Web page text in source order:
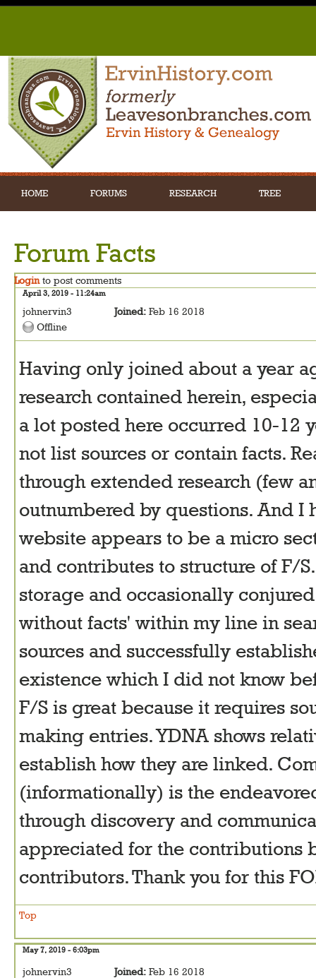
HOME FORUMS RESEARCH TREE
Forum Facts
Loginto post comments
April 3, 2019 - 11:24am
johnervin3
Offline
Joined: Feb 16 2018
Having only joined about a year
research contained herein,
a lot posted here occurred 10-12
not list sources or contain facts.
through extended research (few
outnumbered by questions. And I
website appears to be a micro
and contributes to structure of F/
storage and occasionally
without facts' within my line in
sources and successfully
existence which I did not know
F/S is great because it requires
making entries. YDNA shows
establish how they are linked.
(informationally) is the
through discovery and
appreciated for the contributions
contributors. Thank you for this
Top
May 7, 2019 - 6:03pm
johnervin3
Joined: Feb 16 2018